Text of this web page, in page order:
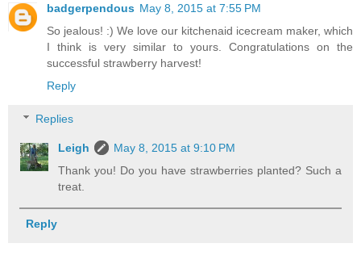
badgerpendous May 8, 2015 at 7:55 PM
So jealous! :) We love our kitchenaid icecream maker, which
I think is very similar to yours. Congratulations on the
successful strawberry harvest!
Reply
Replies
Leigh
May 8, 2015 at 9:10 PM
Thank you! Do you have strawberries planted? Such a
treat.
Reply